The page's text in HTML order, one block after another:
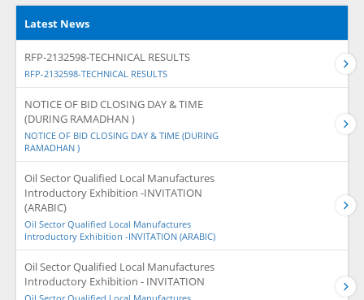
Latest News
RFP-2132598-TECHNICAL RESULTS
RFP-2132598-TECHNICAL RESULTS
NOTICE OF BID CLOSING DAY & TIME
(DURING RAMADHAN )
NOTICE OF BID CLOSING DAY & TIME (DURING
RAMADHAN )
Oil Sector Qualified Local Manufactures
Introductory Exhibition -INVITATION
(ARABIC)
Oil Sector Qualified Local Manufactures
Introductory Exhibition -INVITATION (ARABIC)
Oil Sector Qualified Local Manufactures
Introductory Exhibition - INVITATION